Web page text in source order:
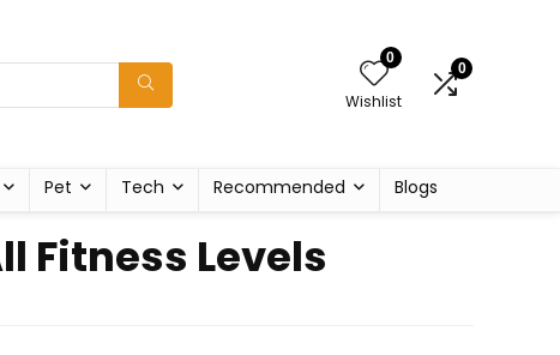
0
Wishlist
0
Pet Tech Recommended Blogs
Fitness Levels